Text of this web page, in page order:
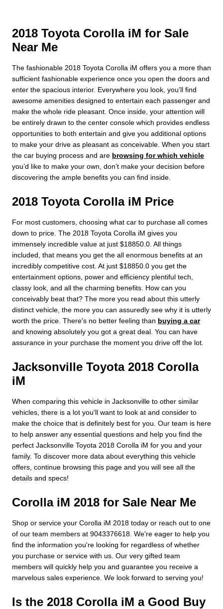
2018 Toyota Corolla iM for Sale
Near Me
The fashionable 2018 Toyota Corolla iM offers you a more than
sufficient fashionable experience once you open the doors and
enter the spacious interior. Everywhere you look, you’ll find
awesome amenities designed to entertain each passenger and
make the whole ride pleasant. Once inside, your attention will
be entirely drawn to the center console which provides endless
opportunities to both entertain and give you additional options
to make your drive as pleasant as conceivable. When you start
the car buying process and are browsing for which vehicle
you’d like to make your own, don’t make your decision before
discovering the ample benefits you can find inside.
2018 Toyota Corolla iM Price
For most customers, choosing what car to purchase all comes
down to price. The 2018 Toyota Corolla iM gives you
immensely incredible value at just $18850.0. All things
included, that means you get the all enormous benefits at an
incredibly competitive cost. At just $18850.0 you get the
entertainment options, power and efficiency plentiful tech,
classy look, and all the charming benefits. How can you
conceivably beat that? The more you read about this utterly
distinct vehicle, the more you can assuredly see why it is utterly
worth the price. There's no better feeling than buying a car
and knowing absolutely you got a great deal. You can have
assurance in your purchase the moment you drive off the lot.
Jacksonville Toyota 2018 Corolla
iM
When comparing this vehicle in Jacksonville to other similar
vehicles, there is a lot you'll want to look at and consider to
make the choice that is definitely best for you. Our team is here
to help answer any essential questions and help you find the
perfect Jacksonville Toyota 2018 Corolla iM for you and your
family. To discover more data about everything this vehicle
offers, continue browsing this page and you will see all the
details and specs!
Corolla iM 2018 for Sale Near Me
Shop or service your Corolla iM 2018 today or reach out to one
of our team members at 9043376618. We're eager to help you
find the information you're looking for regardless of whether
you purchase or service with us. Our very gifted team
members will quickly help you and guarantee you receive a
marvelous sales experience. We look forward to serving you!
Is the 2018 Corolla iM a Good Buy